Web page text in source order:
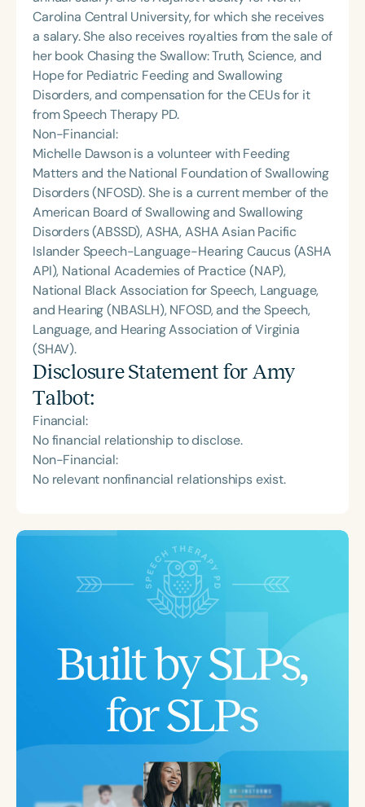
Carolina Central University, for which she receives
a salary. She also receives royalties from the sale of
her book Chasing the Swallow: Truth, Science, and
Hope for Pediatric Feeding and Swallowing
Disorders, and compensation for the CEUs for it
from Speech Therapy PD.
Non-Financial:
Michelle Dawson is a volunteer with Feeding
Matters and the National Foundation of Swallowing
Disorders (NFOSD). She is a current member of the
American Board of Swallowing and Swallowing
Disorders (ABSSD), ASHA, ASHA Asian Pacific
Islander Speech-Language-Hearing Caucus (ASHA
API), National Academies of Practice (NAP),
National Black Association for Speech, Language,
and Hearing (NBASLH), NFOSD, and the Speech,
Language, and Hearing Association of Virginia
(SHAV).
Disclosure Statement for Amy
Talbot:
Financial:
No financial relationship to disclose.
Non-Financial:
No relevant nonfinancial relationships exist.